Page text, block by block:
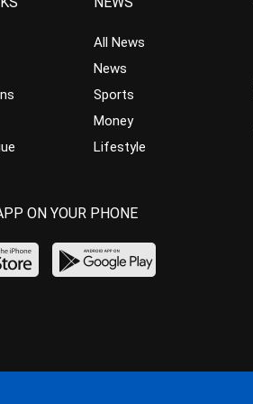
All News
News
Sports
Money
Lifestyle
ON YOUR PHONE